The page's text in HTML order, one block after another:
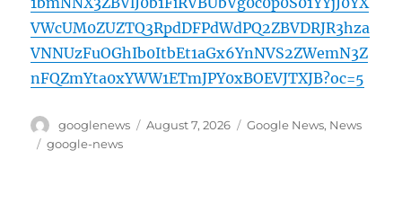
VWcUM0ZUZTQ3RpdDFPdWdPQ2ZBVDRJR3hza
VNNUzFuOGhIb0ItbEt1aGx6YnNVS2ZWemN3Z
nFQZmYta0xYWW1ETmJPY0xBOEVJTXJB?oc=5
Author
googlenews
Posted
August 7, 2026 Categories
Google News, News
Tags
google-news